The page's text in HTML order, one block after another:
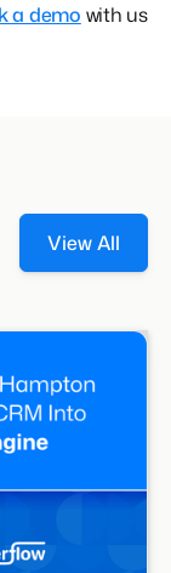
a demo with us
View All